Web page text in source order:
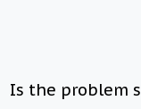
Is the problem